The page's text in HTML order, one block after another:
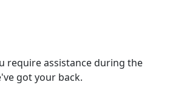
require assistance during the
got your back.